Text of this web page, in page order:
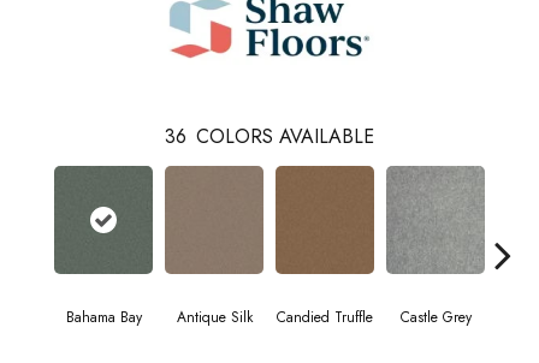
36 COLORS AVAILABLE
Bahama Bay Antique Silk Candied Truffle Castle Grey